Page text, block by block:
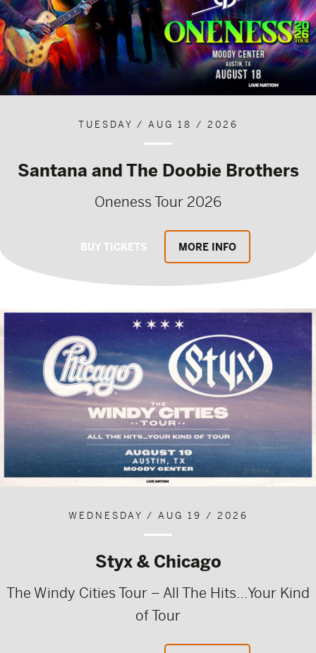
TUESDAY / AUG 18 / 2026
Santana and The Doobie Brothers
Oneness Tour 2026
BUY TICKETS MORE INFO
WEDNESDAY / AUG 19 / 2026
Styx & Chicago
The Windy Cities Tour – All The Hits…Your Kind
of Tour